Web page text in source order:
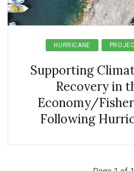
HURRICANE
Supporting
Recovery in
Economy/
Following